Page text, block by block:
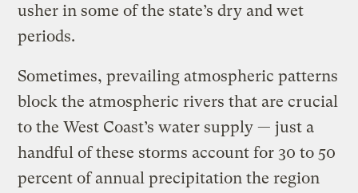
usher in some of the state’s dry and wet
periods.
Sometimes, prevailing atmospheric patterns
block the atmospheric rivers that are crucial
to the West Coast’s water supply — just a
handful of these storms account for 30 to 50
percent of annual precipitation the region